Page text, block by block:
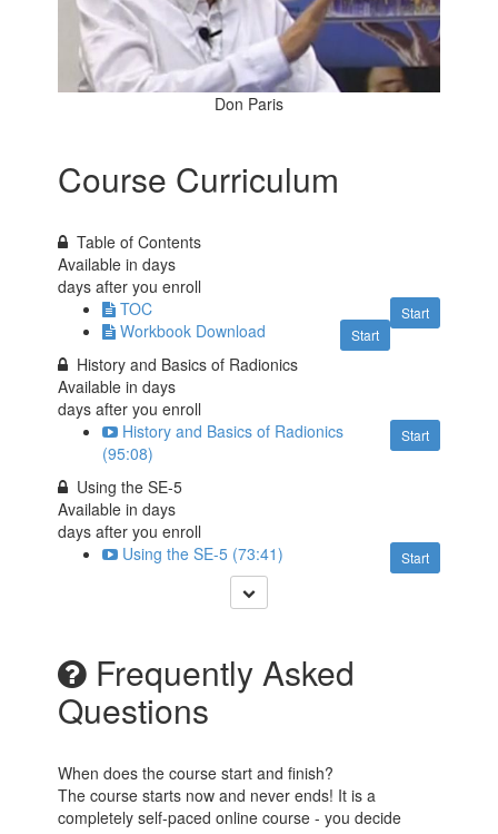
Don Paris
Course Curriculum
Table of Contents
Available indays
days after you enroll
Start
TOC
Start
Workbook Download
History and Basics of Radionics
Available indays
days after you enroll
Start
History and Basics of Radionics
(95:08)
Using the SE-5
Available indays
days after you enroll
Start
Using the SE-5 (73:41)
Frequently Asked
Questions
When does the course start and finish?
The course starts now and never ends! It is a
completely self-paced online course - you decide